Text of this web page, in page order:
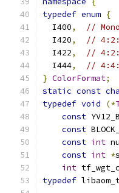
typedef enum {
  I400
,
//
  I420
,
//
  I422
,
//
  I444
,
//
} ColorFormat;
static const
typedef void (*
const
const
const int
const int *
int
typedef